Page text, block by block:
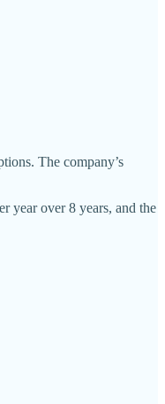
The company’s
year over 8 years, and the